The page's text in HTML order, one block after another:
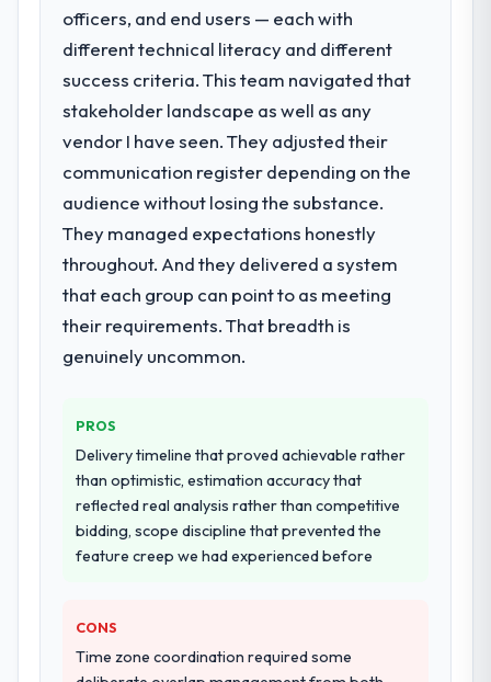
requirements in particular required
specialist experience that we could not
realistically recruit for on the timeline our
business plan required.
What services did the company provide
for your project?
The scope covered the full IT Consulting
definition, solution architecture, iterative
development across twelve sprints,
integration testing, performance validation,
production deployment, and a structured
four-week hypercare period. They also
provided system documentation and a
internal team.
Why did you choose this company over
other providers you considered?
We had a failed engagement behind us and
were more rigorous in our selection
change, how they handled estimation, and
how they communicated problems. The
officers, and end users — each with
different technical literacy and different
success criteria. This team navigated that
stakeholder landscape as well as any
vendor I have seen. They adjusted their
communication register depending on the
audience without losing the substance.
They managed expectations honestly
throughout. And they delivered a system
that each group can point to as meeting
their requirements. That breadth is
genuinely uncommon.
PROS
Delivery timeline that proved achievable rather
than optimistic, estimation accuracy that
reflected real analysis rather than competitive
bidding, scope discipline that prevented the
feature creep we had experienced before
CONS
Time zone coordination required some